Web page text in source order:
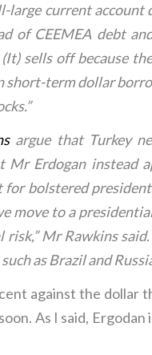
large current
of CEEMEA debt
sells off because
short-term dollar
argue that Turkey
Mr Erdogan instead
for bolstered
move to a
Mr Rawkins
as Brazil and
against the dollar
As I said,